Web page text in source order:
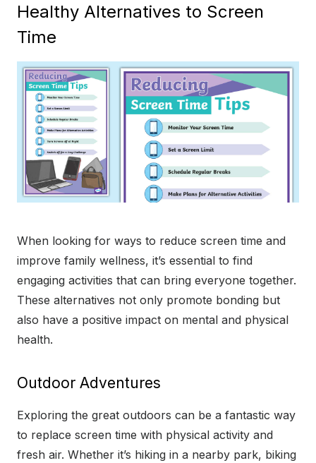
Healthy Alternatives to Screen
Time
When looking for ways to reduce screen time and
improve family wellness, it’s essential to find
engaging activities that can bring everyone together.
These alternatives not only promote bonding but
also have a positive impact on mental and physical
health.
Outdoor Adventures
Exploring the great outdoors can be a fantastic way
to replace screen time with physical activity and
fresh air. Whether it’s hiking in a nearby park, biking